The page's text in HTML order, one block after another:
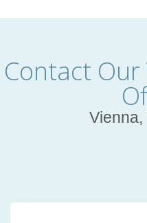
Contact
Vienna,